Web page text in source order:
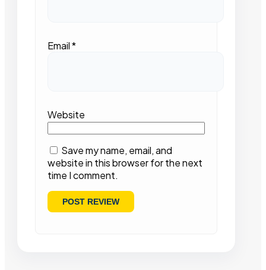
Email*
Website
Save my name, email, and
website in this browser for the next
time I comment.